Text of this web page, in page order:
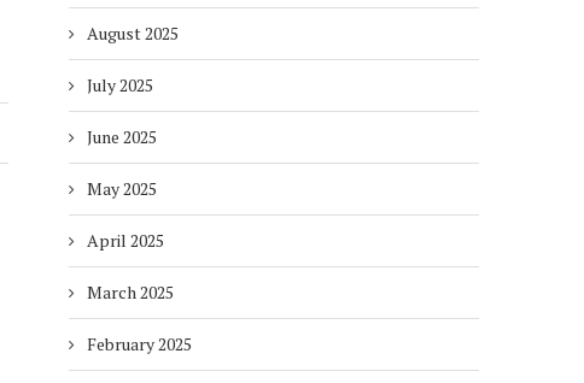
August 2025
July 2025
June 2025
May 2025
April 2025
March 2025
February 2025